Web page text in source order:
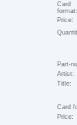
Card
format:
Price:
Part-
Artist:
Title:
Card
Price: